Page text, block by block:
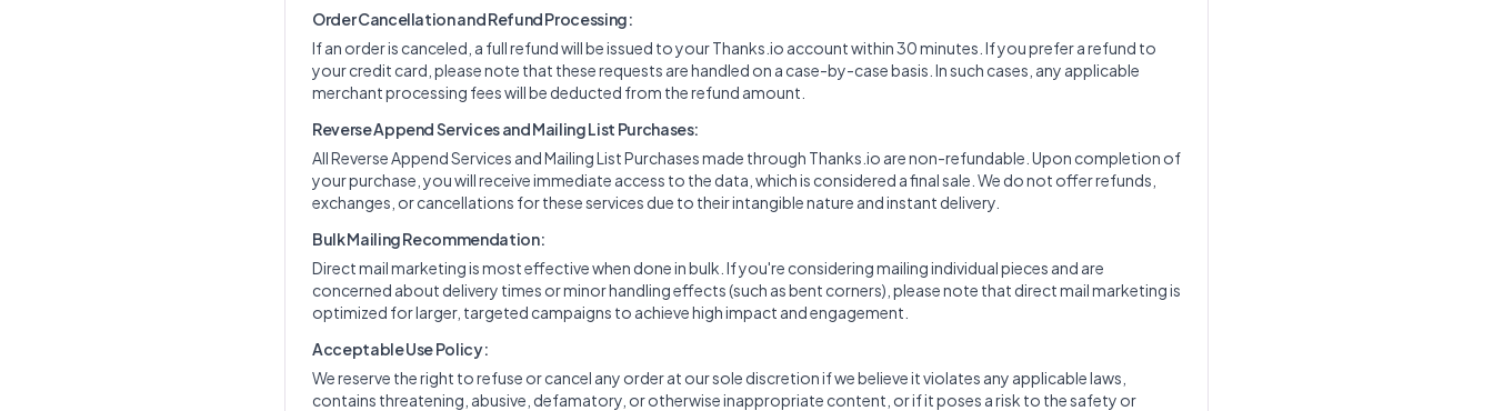
Order Cancellation and Refund Processing:
If an order is canceled, a full refund will be issued to your Thanks.io account within 30 minutes. If you prefer a refund to
your credit card, please note that these requests are handled on a case-by-case basis. In such cases, any applicable
merchant processing fees will be deducted from the refund amount.
Reverse Append Services and Mailing List Purchases:
All Reverse Append Services and Mailing List Purchases made through Thanks.io are non-refundable. Upon completion of
your purchase, you will receive immediate access to the data, which is considered a final sale. We do not offer refunds,
exchanges, or cancellations for these services due to their intangible nature and instant delivery.
Bulk Mailing Recommendation:
Direct mail marketing is most effective when done in bulk. If you're considering mailing individual pieces and are
concerned about delivery times or minor handling effects (such as bent corners), please note that direct mail marketing is
optimized for larger, targeted campaigns to achieve high impact and engagement.
Acceptable Use Policy:
We reserve the right to refuse or cancel any order at our sole discretion if we believe it violates any applicable laws,
contains threatening, abusive, defamatory, or otherwise inappropriate content, or if it poses a risk to the safety or